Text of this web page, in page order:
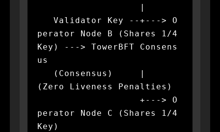
perator Node B (Shares 1/4
Key) ---> TowerBFT Consens
us
(Zero Liveness Penalties)
perator Node C (Shares 1/4
Key)